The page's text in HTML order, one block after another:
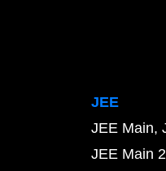
JEE
JEE Main
JEE Main